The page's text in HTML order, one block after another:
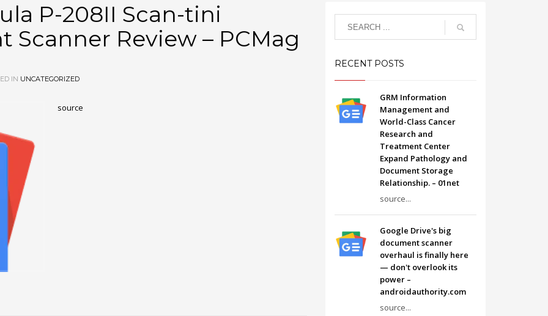
P-208II Scan-tini
Scanner Review – PCMag
IN UNCATEGORIZED
source
RECENT POSTS
GRM Information
Management and
World-Class Cancer
Research and
Treatment Center
Expand Pathology and
Document Storage
Relationship. – 01net
source...
Google Drive's big
document scanner
overhaul is finally here
— don't overlook its
power –
androidauthority.com
source...